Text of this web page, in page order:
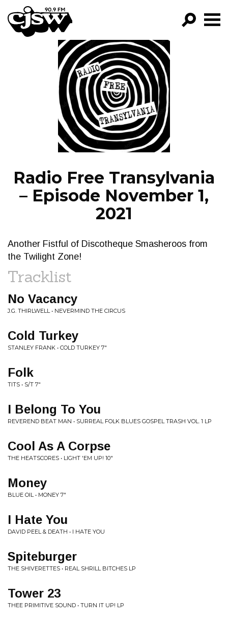
CJSW
FILTER BY:
PROGRAMS
EPISODES
NEWS
Radio Free Transylvania
– Episode November 1,
2021
Another Fistful of Discotheque Smasheroos from
the Twilight Zone!
Tracklist
No Vacancy
J.G. THIRLWELL • NEVERMIND THE CIRCUS
Cold Turkey
STANLEY FRANK • COLD TURKEY 7"
Folk
TITS • S/T 7"
I Belong To You
REVEREND BEAT MAN • SURREAL FOLK BLUES GOSPEL TRASH VOL. 1 LP
Cool As A Corpse
THE HEATSCORES • LIGHT 'EM UP! 10"
Money
BLUE OIL • MONEY 7"
I Hate You
DAVID PEEL & DEATH • I HATE YOU
Spiteburger
THE SHIVERETTES • REAL SHRILL BITCHES LP
Tower 23
THEE PRIMITIVE SOUND • TURN IT UP! LP